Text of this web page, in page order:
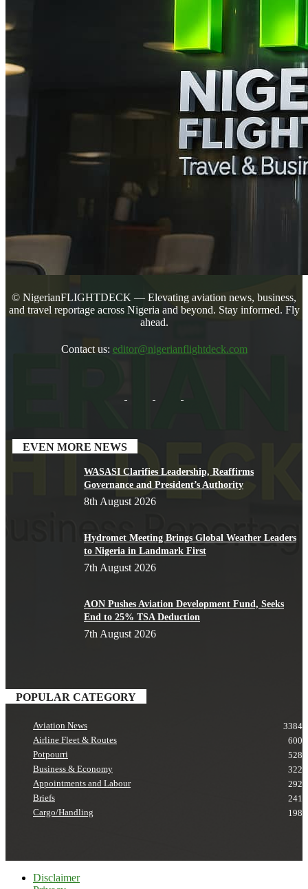
© NigerianFLIGHTDECK — Elevating aviation news, business,
and travel reportage across Nigeria and beyond. Stay informed. Fly
ahead.
Contact us: editor@nigerianflightdeck.com
EVEN MORE NEWS
WASASI Clarifies Leadership, Reaffirms
Governance and President’s Authority
8th August 2026
Hydromet Meeting Brings Global Weather Leaders
to Nigeria in Landmark First
7th August 2026
AON Pushes Aviation Development Fund, Seeks
End to 25% TSA Deduction
7th August 2026
POPULAR CATEGORY
Aviation News
3384
Airline Fleet & Routes
600
Potpourri
528
Business & Economy
322
Appointments and Labour
292
Briefs
241
Cargo/Handling
198
Disclaimer